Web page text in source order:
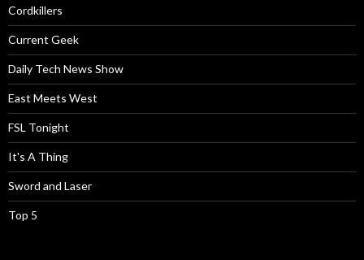
Cordkillers
Current Geek
Daily Tech News Show
East Meets West
FSL Tonight
It's A Thing
Sword and Laser
Top 5